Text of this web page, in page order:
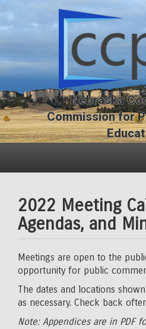
to
main
main
Nebraska
Commission for
2022 Meeting
Agendas, and
Meetings are open to the
opportunity for public
The dates and locations
as necessary. Check back
Note: Appendices are in PDF